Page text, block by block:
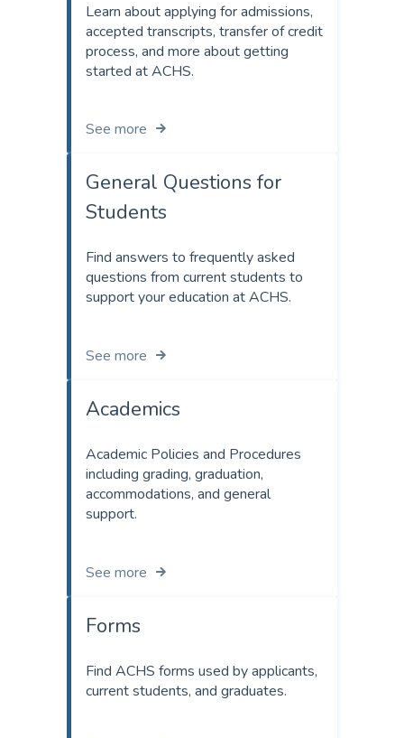
Learn about applying for admissions,
accepted transcripts, transfer of credit
process, and more about getting
started at ACHS.
See more
General Questions for
Students
Find answers to frequently asked
questions from current students to
support your education at ACHS.
See more
Academics
Academic Policies and Procedures
including grading, graduation,
accommodations, and general
support.
See more
Forms
Find ACHS forms used by applicants,
current students, and graduates.